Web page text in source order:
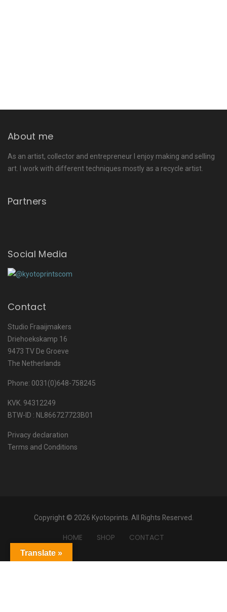
About me
As an artist, collector and entrepreneur I enjoy making and selling
art. I work with different techniques mostly as a recycle artist.
Partners
Social Media
Contact
Studio Fraaijmakers
Driehoekskamp 16
9473 TV De Groeve
The Netherlands
Phone: 0031(0)648-758245
KVK. 94312249
BTW-ID : NL866727723B01
Privacy declaration
Terms and Conditions
Copyright © 2026 Kyotoprints. All Rights Reserved.
HOME SHOP CONTACT
Translate »